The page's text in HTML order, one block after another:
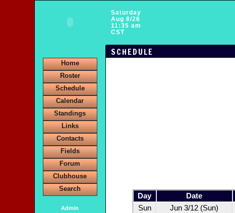
Saturday
Aug 8/26
11:35 am
CST
SCHEDULE
Home
Roster
Schedule
Calendar
Standings
Links
Contacts
Fields
Forum
Clubhouse
Search
Admin
Day Date
Sun
Jun 3/12 (Sun)